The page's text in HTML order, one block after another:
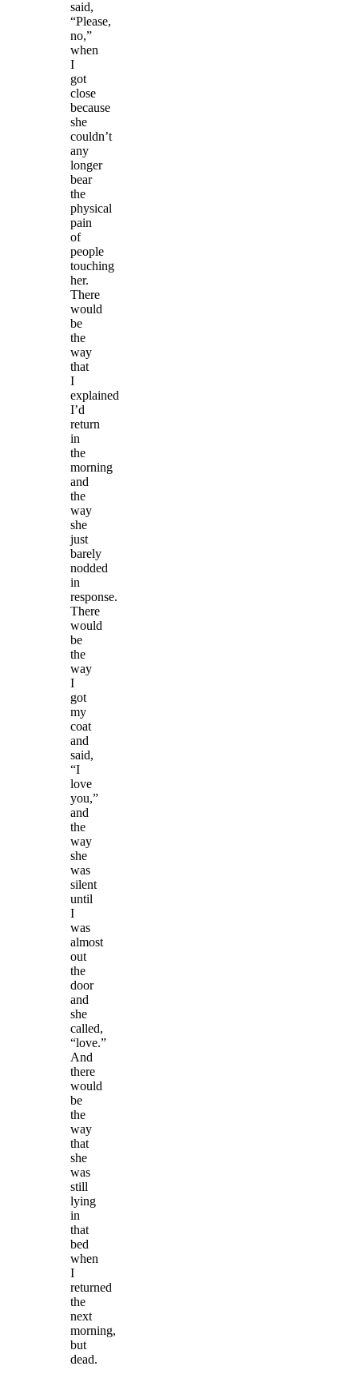
said,
“Please,
no,”
when
I
got
close
because
she
couldn’t
any
longer
bear
the
physical
pain
of
people
touching
her.
There
would
be
the
way
that
I
explained
I’d
return
in
the
morning
and
the
way
she
just
barely
nodded
in
response.
There
would
be
the
way
I
got
my
coat
and
said,
“I
love
you,”
and
the
way
she
was
silent
until
I
was
almost
out
the
door
and
she
called,
“love.”
And
there
would
be
the
way
that
she
was
still
lying
in
that
bed
when
I
returned
the
next
morning,
but
dead.